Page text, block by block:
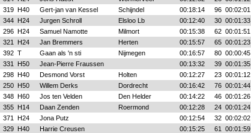
319 H40 Gert-jan van Kessel Schijndel 00:18:14 96 00:02:01
344 H24 Jurgen Schroll Elsloo Lb 00:12:40 30 00:01:33
296 H24 Samuel Namotte Milmort 00:15:38 62 00:01:51
321 H24 Jan Bremmers Herten 00:15:57 65 00:01:23
392 T Gaan als 'n sti Nijmegen 00:16:57 80 00:00:45
331 H50 Jean-Pierre Fraussen 00:13:32 39 00:01:35
298 H40 Desmond Vorst Holten 00:12:27 23 00:01:12
250 H50 Willem Derks Dordrecht 00:16:42 76 00:01:44
348 H60 Jos ten Velden Den Helder 00:14:22 46 00:01:26
355 H14 Daan Zenden Roermond 00:12:28 24 00:01:24
371 H24 Jona Putz 00:12:54 32 00:02:02
329 H40 Harrie Creusen 00:15:25 61 00:01:59